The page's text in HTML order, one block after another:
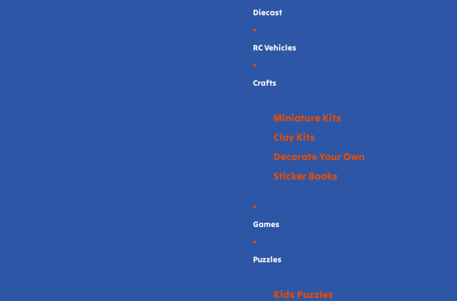
Diecast
RC Vehicles
Crafts
Miniature Kits
Clay Kits
Decorate Your Own
Sticker Books
Games
Puzzles
Kids Puzzles